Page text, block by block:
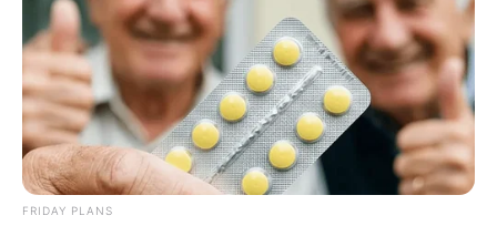
FRIDAY PLANS